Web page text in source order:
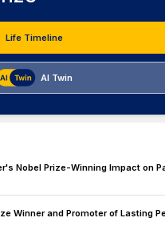
Life Timeline
AI Twin
Nobel Prize-Winning Impact on
Winner and Promoter of Lasting